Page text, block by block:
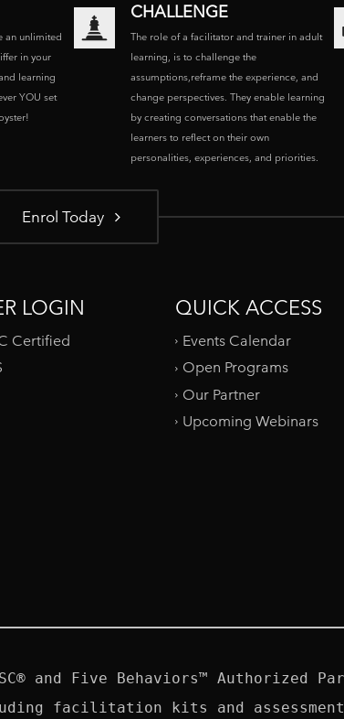
an unlimited
in your
learning
YOU set
CHALLENGE
The role of a facilitator and trainer in adult
learning, is to challenge the
assumptions,reframe the experience, and
change perspectives. They enable learning
by creating conversations that enable the
learners to reflect on their own
personalities, experiences, and priorities.
Enrol Today
LOGIN
Certified
QUICK ACCESS
Events Calendar
Open Programs
Our Partner
Upcoming Webinars
and Five Behaviors™ Authorized
facilitation kits and